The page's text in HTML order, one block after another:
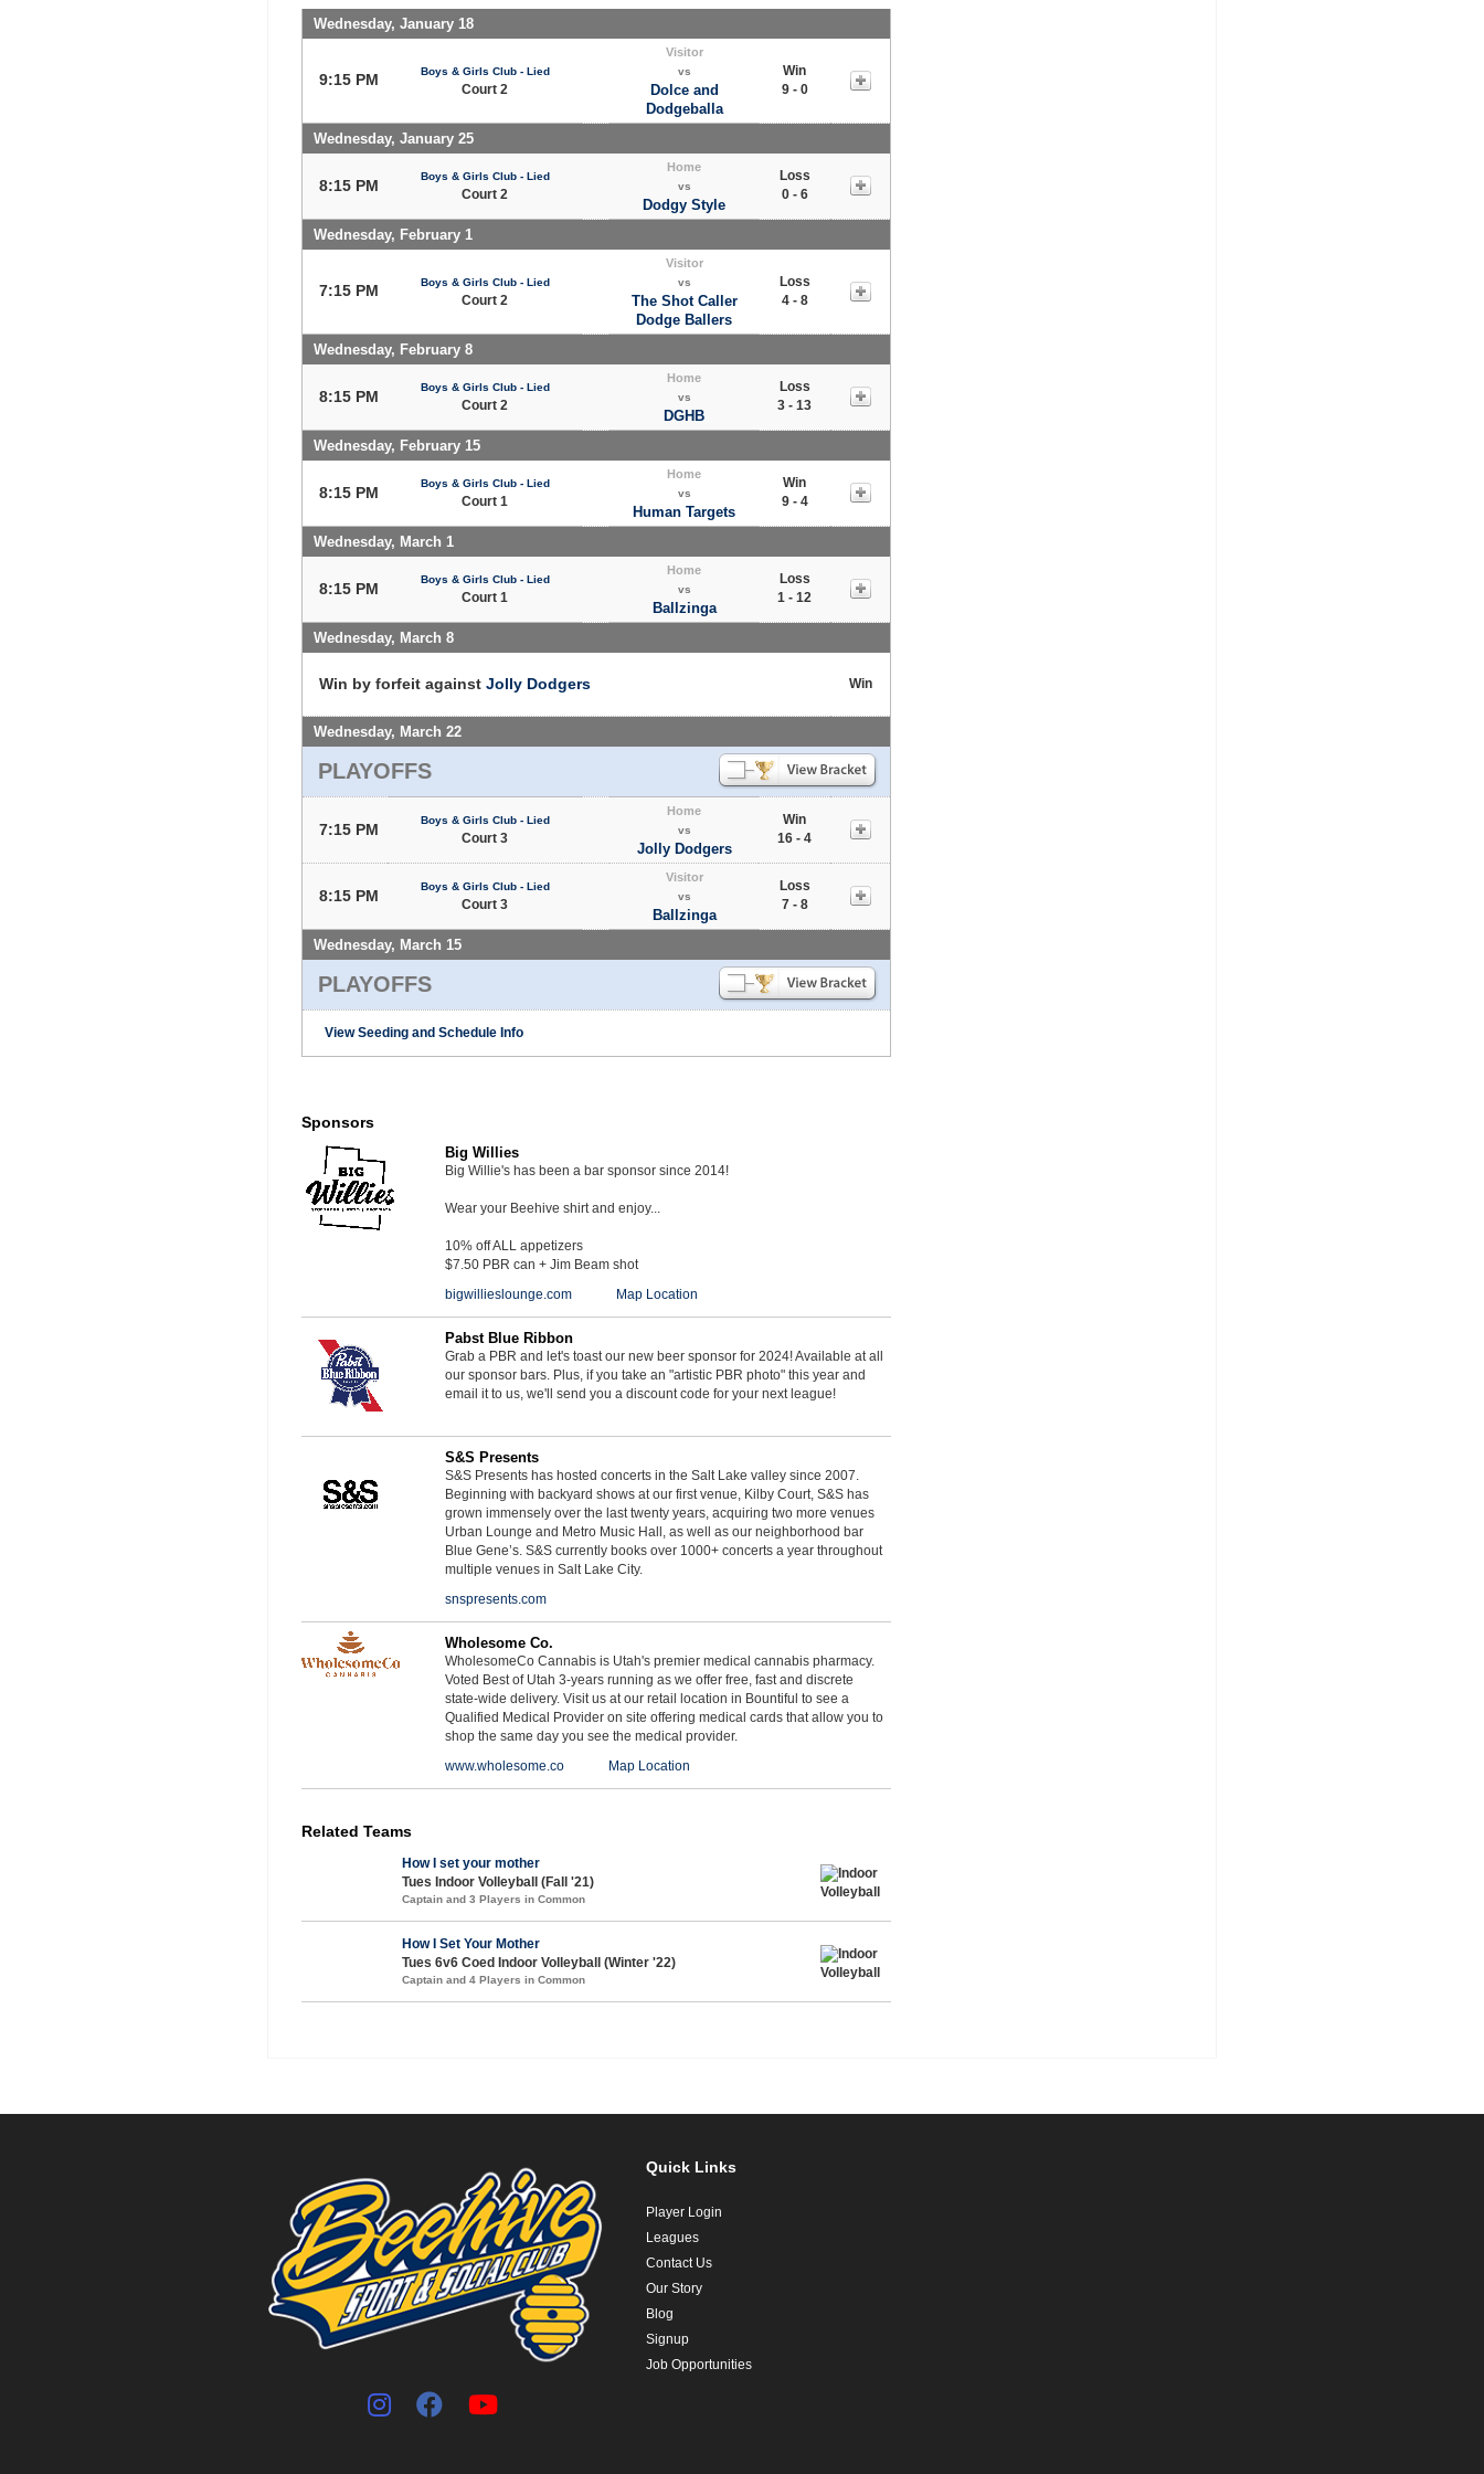
Wednesday, January 18
9:15 PM Boys & Girls Club - Lied
Court 2
Visitor
vs
Dolce and
Dodgeballa
Win
9 - 0
Wednesday, January 25
8:15 PM
Boys & Girls Club - Lied
Court 2
Home
vs
Dodgy Style
Loss
0 - 6
Wednesday, February 1
7:15 PM Boys & Girls Club - Lied
Court 2
Visitor
vs
The Shot Caller
Dodge Ballers
Loss
4 - 8
Wednesday, February 8
8:15 PM
Boys & Girls Club - Lied
Court 2
Home
vs
DGHB
Loss
3 - 13
Wednesday, February 15
8:15 PM
Boys & Girls Club - Lied
Court 1
Home
vs
Human Targets
Win
9 - 4
Wednesday, March 1
8:15 PM
Boys & Girls Club - Lied
Court 1
Home
vs
Ballzinga
Loss
1 - 12
Wednesday, March 8
Win by forfeit against Jolly Dodgers Win
Wednesday, March 22
PLAYOFFS
7:15 PM
Boys & Girls Club - Lied
Court 3
Home
vs
Jolly Dodgers
Win
16 - 4
8:15 PM
Boys & Girls Club - Lied
Court 3
Visitor
vs
Ballzinga
Loss
7 - 8
Wednesday, March 15
PLAYOFFS
View Seeding and Schedule Info
Sponsors
Big Willies
Big Willie's has been a bar sponsor since 2014!
Wear your Beehive shirt and enjoy...
10% off ALL appetizers
$7.50 PBR can + Jim Beam shot
bigwillieslounge.com
Map Location
Pabst Blue Ribbon
Grab a PBR and let's toast our new beer sponsor for 2024! Available at all
our sponsor bars. Plus, if you take an "artistic PBR photo" this year and
email it to us, we'll send you a discount code for your next league!
S&S Presents
S&S Presents has hosted concerts in the Salt Lake valley since 2007.
Beginning with backyard shows at our first venue, Kilby Court, S&S has
grown immensely over the last twenty years, acquiring two more venues
Urban Lounge and Metro Music Hall, as well as our neighborhood bar
Blue Gene’s. S&S currently books over 1000+ concerts a year throughout
multiple venues in Salt Lake City.
snspresents.com
Wholesome Co.
WholesomeCo Cannabis is Utah's premier medical cannabis pharmacy.
Voted Best of Utah 3-years running as we offer free, fast and discrete
state-wide delivery. Visit us at our retail location in Bountiful to see a
Qualified Medical Provider on site offering medical cards that allow you to
shop the same day you see the medical provider.
www.wholesome.co
Map Location
Related Teams
How I set your mother
Tues Indoor Volleyball (Fall '21)
Captain and 3 Players in Common
How I Set Your Mother
Tues 6v6 Coed Indoor Volleyball (Winter '22)
Captain and 4 Players in Common
Quick Links
Player Login
Leagues
Contact Us
Our Story
Blog
Signup
Job Opportunities